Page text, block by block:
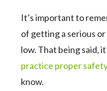
It’s important to
of getting a serious
low. That being said,
practice proper
know.